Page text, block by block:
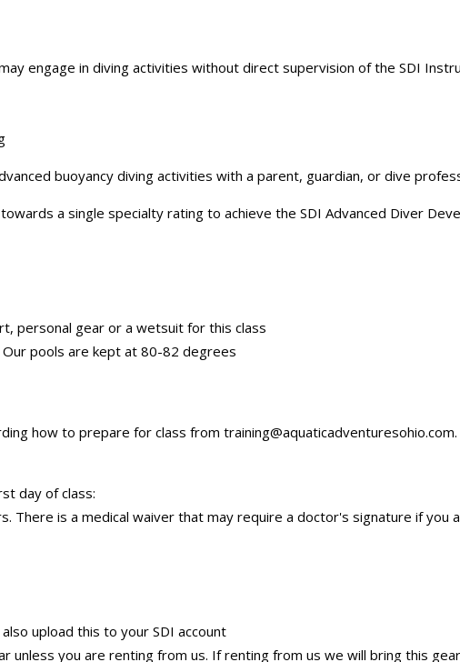
engage in diving activities without direct supervision of the SDI
buoyancy diving activities with a parent, guardian, or dive
a single specialty rating to achieve the SDI Advanced Diver
personal gear or a wetsuit for this class
pools are kept at 80-82 degrees
how to prepare for class from
day of class:
There is a medical waiver that may require a doctor's signature if you
upload this to your SDI account
unless you are renting from us. If renting from us we will bring this